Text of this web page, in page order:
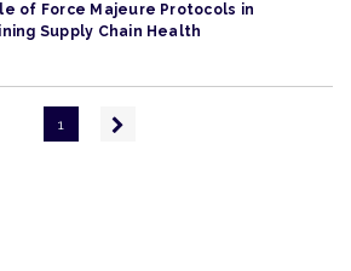
of Force Majeure Protocols in
Supply Chain Health
1
Next